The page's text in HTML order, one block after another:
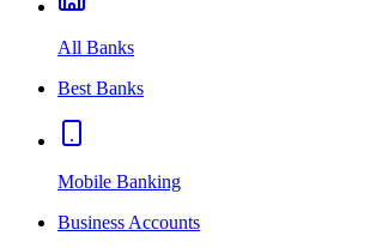
All Banks
Best Banks
Mobile Banking
Business Accounts